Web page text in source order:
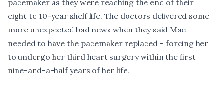
pacemaker as they were reaching the end of their
eight to 10-year shelf life. The doctors delivered some
more unexpected bad news when they said Mae
needed to have the pacemaker replaced – forcing her
to undergo her third heart surgery within the first
nine-and-a-half years of her life.